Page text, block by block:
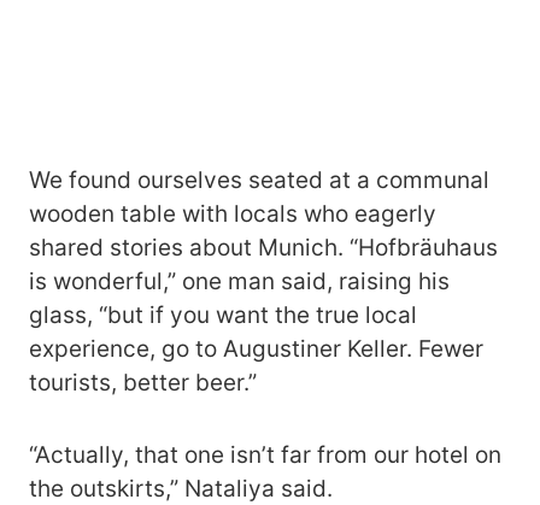
We found ourselves seated at a communal
wooden table with locals who eagerly
shared stories about Munich. “Hofbräuhaus
is wonderful,” one man said, raising his
glass, “but if you want the true local
experience, go to Augustiner Keller. Fewer
tourists, better beer.”
“Actually, that one isn’t far from our hotel on
the outskirts,” Nataliya said.